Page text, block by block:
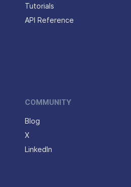
Tutorials
API Reference
COMMUNITY
Blog
X
LinkedIn